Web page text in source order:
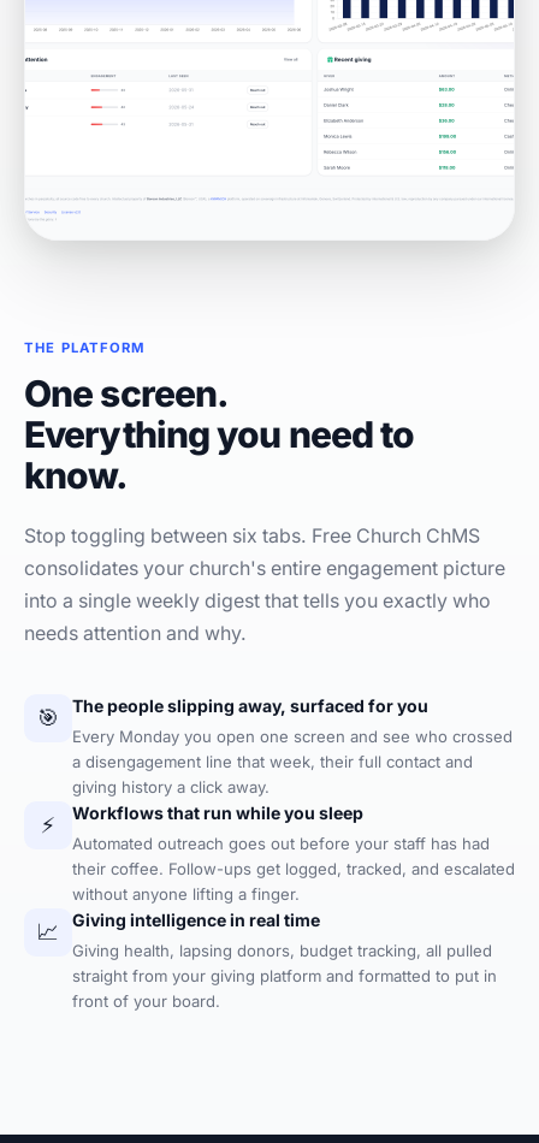
THE PLATFORM
One screen.
Everything you need to
know.
Stop toggling between six tabs. Free Church ChMS
consolidates your church's entire engagement picture
into a single weekly digest that tells you exactly who
needs attention and why.
🎯 The people slipping away, surfaced for you
Every Monday you open one screen and see who crossed
a disengagement line that week, their full contact and
giving history a click away.
⚡ Workflows that run while you sleep
Automated outreach goes out before your staff has had
their coffee. Follow-ups get logged, tracked, and escalated
without anyone lifting a finger.
📈 Giving intelligence in real time
Giving health, lapsing donors, budget tracking, all pulled
straight from your giving platform and formatted to put in
front of your board.